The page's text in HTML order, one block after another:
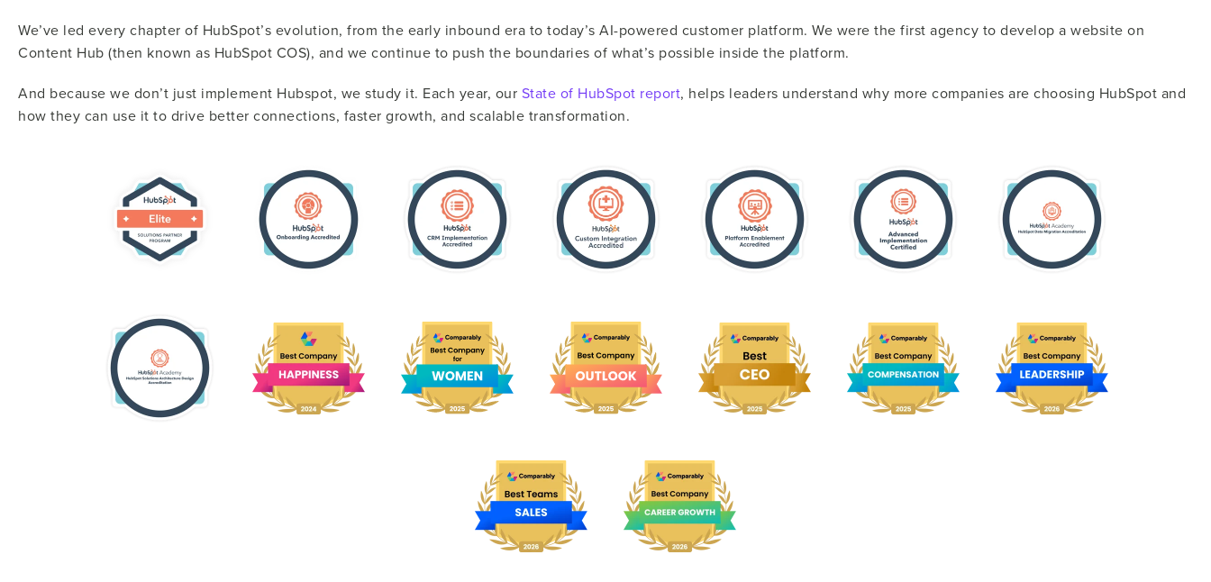
We’ve led every chapter of HubSpot’s evolution, from the early inbound era to today’s AI-powered customer platform. We were the first agency to develop a website on
Content Hub (then known as HubSpot COS), and we continue to push the boundaries of what’s possible inside the platform.
And because we don’t just implement Hubspot, we study it. Each year, our State of HubSpot report, helps leaders understand why more companies are choosing HubSpot and
how they can use it to drive better connections, faster growth, and scalable transformation.